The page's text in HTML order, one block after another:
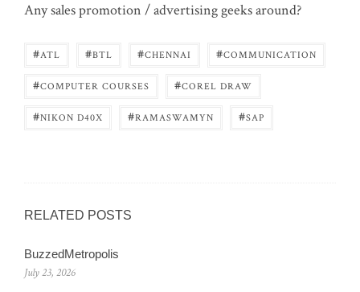
Any sales promotion / advertising geeks around?
#ATL #BTL #CHENNAI #COMMUNICATION
#COMPUTER COURSES #COREL DRAW
#NIKON D40X #RAMASWAMYN #SAP
RELATED POSTS
BuzzedMetropolis
July 23, 2026